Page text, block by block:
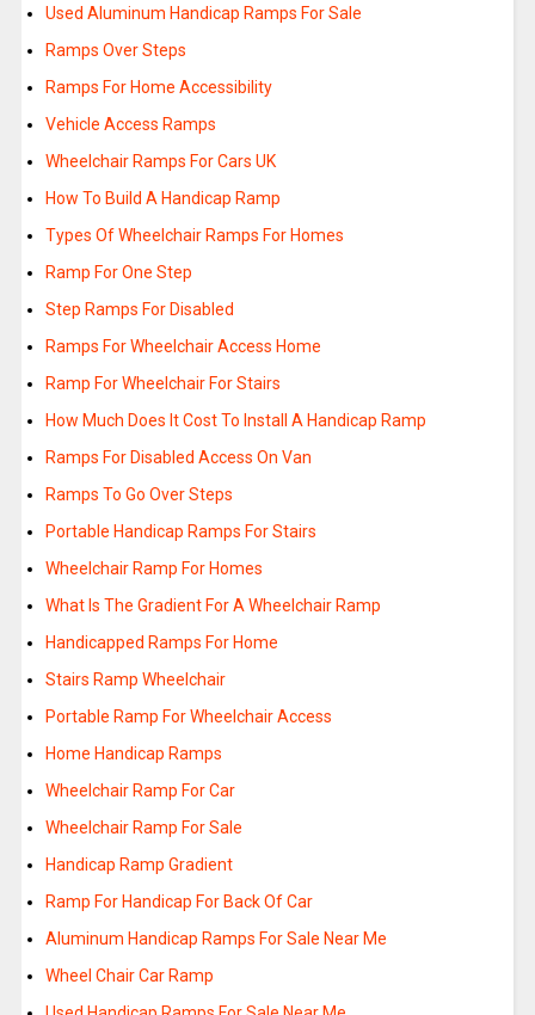
Used Aluminum Handicap Ramps For Sale
Ramps Over Steps
Ramps For Home Accessibility
Vehicle Access Ramps
Wheelchair Ramps For Cars UK
How To Build A Handicap Ramp
Types Of Wheelchair Ramps For Homes
Ramp For One Step
Step Ramps For Disabled
Ramps For Wheelchair Access Home
Ramp For Wheelchair For Stairs
How Much Does It Cost To Install A Handicap Ramp
Ramps For Disabled Access On Van
Ramps To Go Over Steps
Portable Handicap Ramps For Stairs
Wheelchair Ramp For Homes
What Is The Gradient For A Wheelchair Ramp
Handicapped Ramps For Home
Stairs Ramp Wheelchair
Portable Ramp For Wheelchair Access
Home Handicap Ramps
Wheelchair Ramp For Car
Wheelchair Ramp For Sale
Handicap Ramp Gradient
Ramp For Handicap For Back Of Car
Aluminum Handicap Ramps For Sale Near Me
Wheel Chair Car Ramp